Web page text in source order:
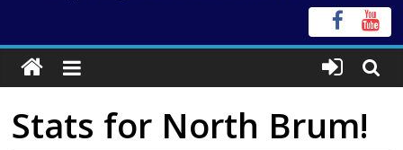
Stats for North Brum!